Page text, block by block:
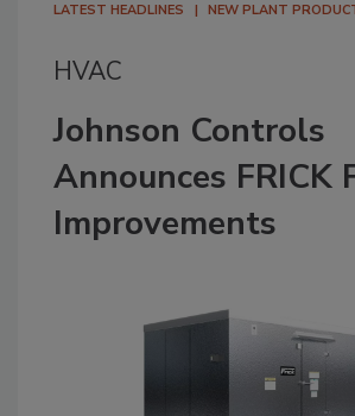
LATEST HEADLINES NEW PLANT
HVAC
Johnson Controls
Announces FRICK
Improvements